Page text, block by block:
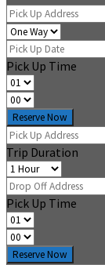
Pick Up Time
Reserve Now
Trip Duration
Pick Up Time
Reserve Now